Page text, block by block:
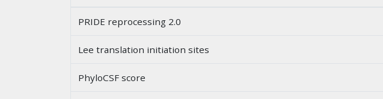
PRIDE reprocessing 2.0
Lee translation initiation sites
PhyloCSF score